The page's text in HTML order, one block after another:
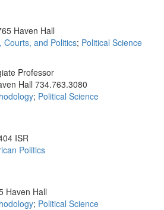
Haven Hall
Courts, and Politics; Political Science
Professor
Hall 734.763.3080
; Political Science
ISR
Politics
Haven Hall
; Political Science